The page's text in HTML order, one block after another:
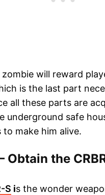
will reward
is the last part
all these parts are
underground safe
to make him alive.
Obtain the
S is the wonder